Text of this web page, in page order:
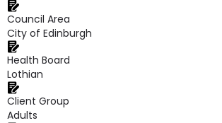
Council Area
City of Edinburgh
Health Board
Lothian
Client Group
Adults